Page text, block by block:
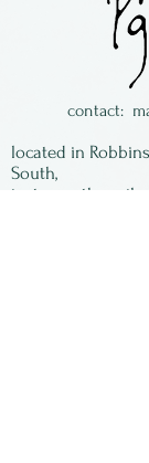
Surgical
contact:
located in
South,
just over the